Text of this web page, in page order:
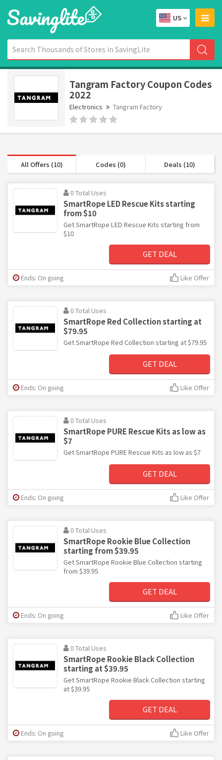
US
Tangram Factory Coupon Codes
2022
Electronics Tangram Factory
All Offers (10) Codes (0) Deals (10)
0 Total Uses
SmartRope LED Rescue Kits starting
from $10
Get SmartRope LED Rescue Kits starting from
$10
GET DEAL
Ends: On going Like Offer
0 Total Uses
SmartRope Red Collection starting at
$79.95
Get SmartRope Red Collection starting at $79.95
GET DEAL
Ends: On going Like Offer
0 Total Uses
SmartRope PURE Rescue Kits as low as
$7
Get SmartRope PURE Rescue Kits as low as $7
GET DEAL
Ends: On going Like Offer
0 Total Uses
SmartRope Rookie Blue Collection
starting from $39.95
Get SmartRope Rookie Blue Collection starting
from $39.95
GET DEAL
Ends: On going Like Offer
0 Total Uses
SmartRope Rookie Black Collection
starting at $39.95
Get SmartRope Rookie Black Collection starting
at $39.95
GET DEAL
Ends: On going Like Offer